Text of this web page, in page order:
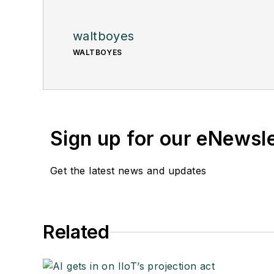
waltboyes
WALTBOYES
Sign up for our
Get the latest news and updates
Related